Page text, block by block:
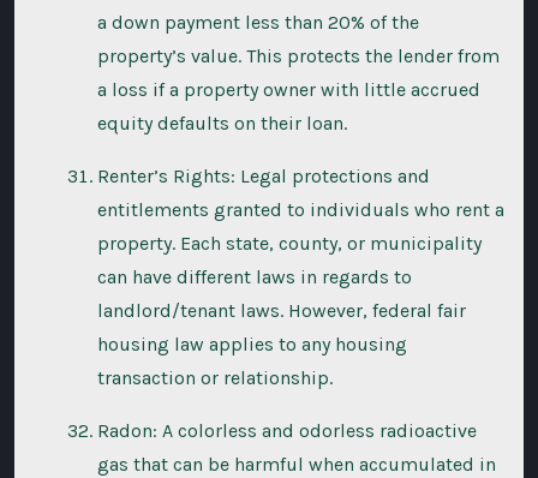
a down payment less than 20% of the
property’s value. This protects the lender from
a loss if a property owner with little accrued
equity defaults on their loan.
Renter’s Rights: Legal protections and
entitlements granted to individuals who rent a
property. Each state, county, or municipality
can have different laws in regards to
landlord/tenant laws. However, federal fair
housing law applies to any housing
transaction or relationship.
Radon: A colorless and odorless radioactive
gas that can be harmful when accumulated in